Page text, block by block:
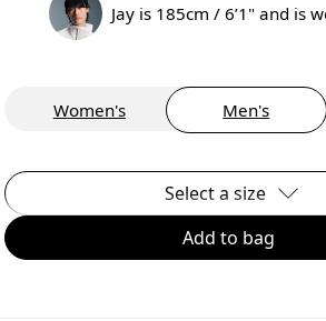
Jay is 185cm / 6’1" and is
Women's Men's
Select a size
Add to bag